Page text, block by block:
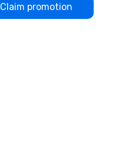
Claim promotion